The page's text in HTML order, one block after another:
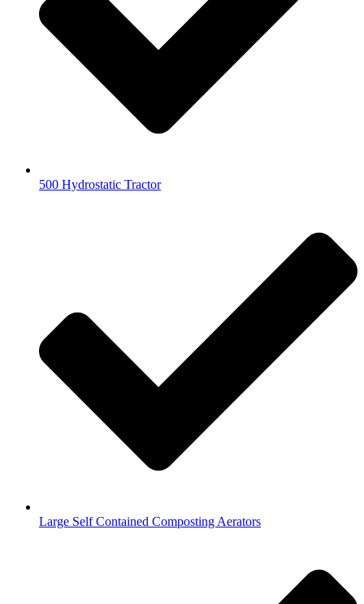
500 Hydrostatic Tractor
Large Self Contained Composting Aerators